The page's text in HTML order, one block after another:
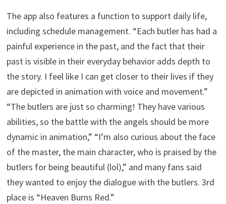
The app also features a function to support daily life,
including schedule management. “Each butler has had a
painful experience in the past, and the fact that their
past is visible in their everyday behavior adds depth to
the story. I feel like I can get closer to their lives if they
are depicted in animation with voice and movement.”
“The butlers are just so charming! They have various
abilities, so the battle with the angels should be more
dynamic in animation,” “I’m also curious about the face
of the master, the main character, who is praised by the
butlers for being beautiful (lol),” and many fans said
they wanted to enjoy the dialogue with the butlers. 3rd
place is “Heaven Burns Red.”